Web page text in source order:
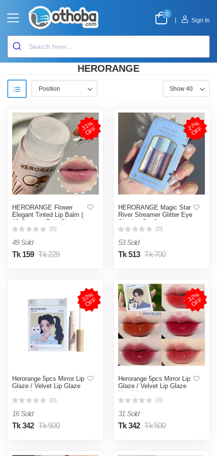
0
Sign In
HERORANGE
3
1
%
O
F
F
HERORANGE Flower
Elegant Tinted Lip Balm |
12 Coconut Fruit Shades |
Moisturizing & Nourishing
Shea Butter, Coconut Oil &
Hyaluronic Acid
(0)
49 Sold
Tk 159 Tk 229
2
7
%
O
F
F
HERORANGE Magic Star
River Streamer Glitter Eye
Shadow Set 3pcs
(0)
53 Sold
Tk 513 Tk 700
3
2
%
O
F
F
Herorange 5pcs Mirror Lip
Glaze / Velvet Lip Glaze
Lipstick
(0)
16 Sold
Tk 342 Tk 500
3
2
%
O
F
F
Herorange 5pcs Mirror Lip
Glaze / Velvet Lip Glaze
Lipstick
(0)
31 Sold
Tk 342 Tk 500